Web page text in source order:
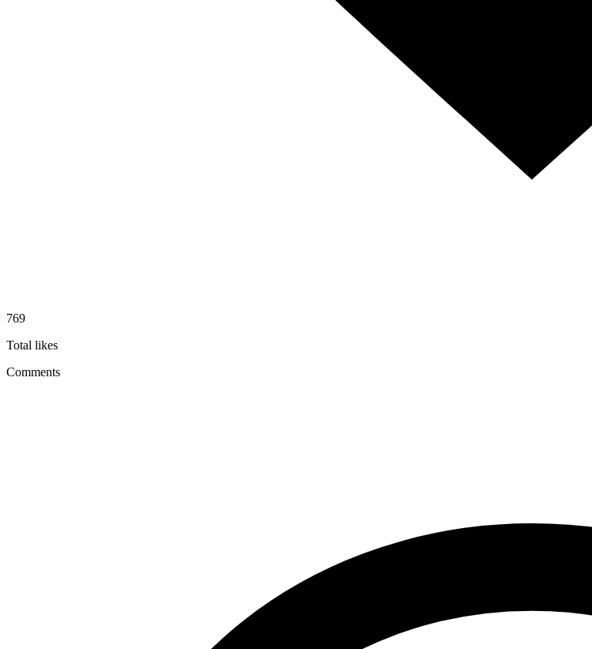
769
Total likes
Comments